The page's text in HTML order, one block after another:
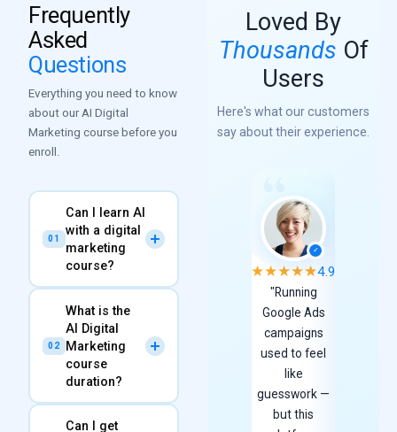
Frequently
Asked
Questions
Everything you need to know
about our AI Digital
Marketing course before you
enroll.
01
Can I learn AI
with a digital
marketing
course?
Absolutely! OurAI
Advanced Digital
Marketing Course
at
Expert DigiPro is
02
What is the
AI Digital
Marketing
course
duration?
The course spans
Can I get
Loved By
Thousands Of
Users
Here's what our customers
say about their experience.
✓
★★★★★
★4.9
"Running
Google Ads
campaigns
used to feel
like
guesswork —
but this
★